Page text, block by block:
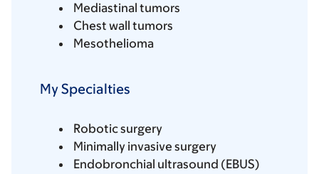
Mediastinal tumors
Chest wall tumors
Mesothelioma
My Specialties
Robotic surgery
Minimally invasive surgery
Endobronchial ultrasound (EBUS)